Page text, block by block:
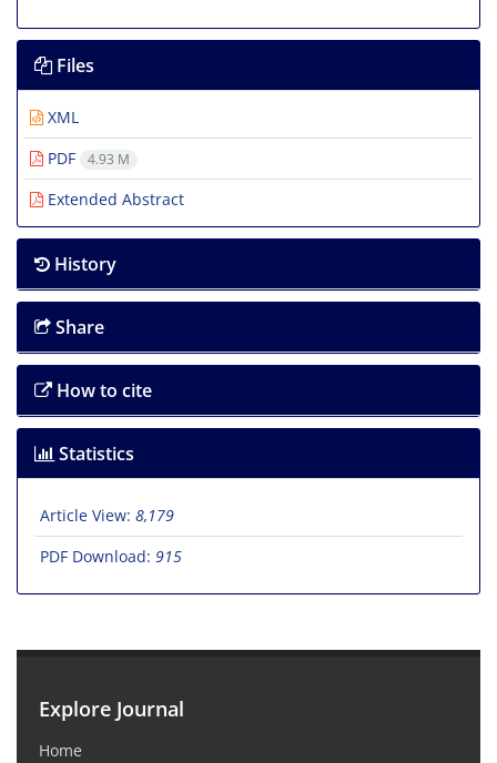
Files
XML
PDF
4.93 M
Extended Abstract
History
Share
How to cite
Statistics
Article View: 8,179
PDF Download: 915
Explore Journal
Home